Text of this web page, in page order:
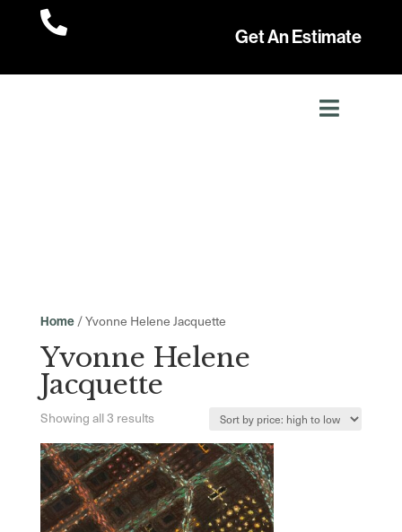

Get An Estimate
Home/ Yvonne Helene Jacquette
Yvonne Helene
Jacquette
Showing all 3 resultsSorted
price:
high
to
low